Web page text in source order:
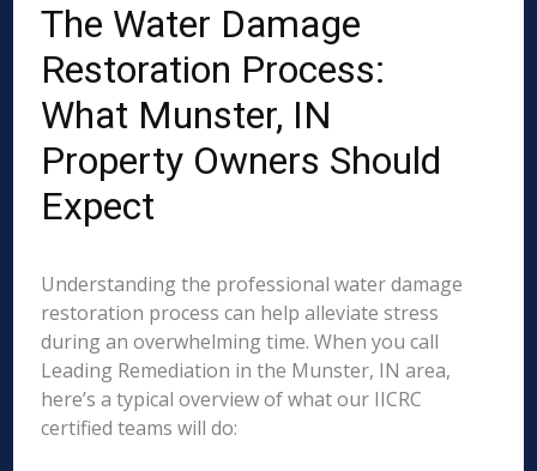
The Water Damage
Restoration Process:
What Munster, IN
Property Owners Should
Expect
Understanding the professional water damage
restoration process can help alleviate stress
during an overwhelming time. When you call
Leading Remediation in the Munster, IN area,
here’s a typical overview of what our IICRC
certified teams will do: